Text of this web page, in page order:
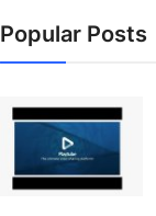
Popular Posts